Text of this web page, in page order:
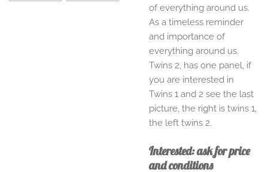
of everything around us.
As a timeless reminder
and importance of
everything around us.
Twins 2, has one panel, if
you are interested in
Twins 1 and 2 see the last
picture, the right is twins 1,
the left twins 2.
Interested: ask for price
and conditions